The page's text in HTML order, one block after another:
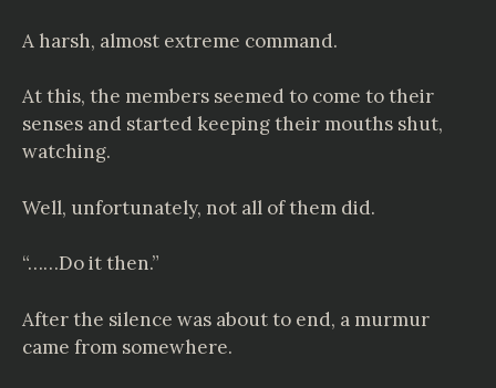
A harsh, almost extreme command.
At this, the members seemed to come to their
senses and started keeping their mouths shut,
watching.
Well, unfortunately, not all of them did.
“……Do it then.”
After the silence was about to end, a murmur
came from somewhere.